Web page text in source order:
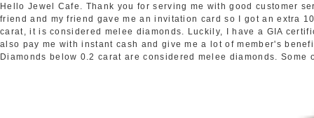
Hello Jewel Cafe. Thank you for serving me with good customer
friend and my friend gave me an invitation card so I got an extra
carat, it is considered melee diamonds. Luckily, I have a GIA
also pay me with instant cash and give me a lot of member's
Diamonds below 0.2 carat are considered melee diamonds.